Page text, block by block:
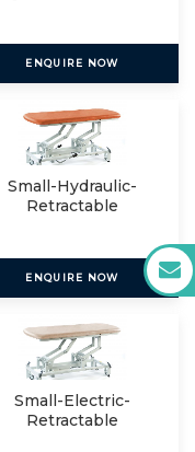
ENQUIRE NOW
Small-Hydraulic-
Retractable
ENQUIRE NOW
Small-Electric-
Retractable